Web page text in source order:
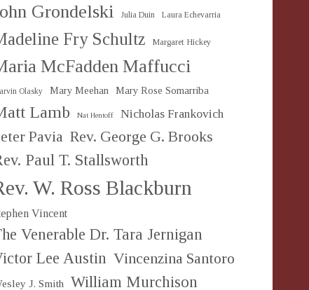
Grondelski Julia Duin Laura Echevarria
Fry Schultz Margaret Hickey
McFadden Maffucci
Olasky Mary Meehan Mary Rose Somarriba
Lamb Nat Hentoff Nicholas Frankovich
Pavia Rev. George G. Brooks
Paul T. Stallsworth
W. Ross Blackburn
Vincent
Venerable Dr. Tara Jernigan
Lee Austin Vincenzina Santoro
J. Smith William Murchison